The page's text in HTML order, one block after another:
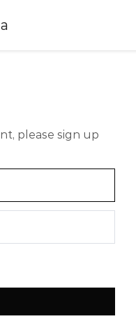
please sign up